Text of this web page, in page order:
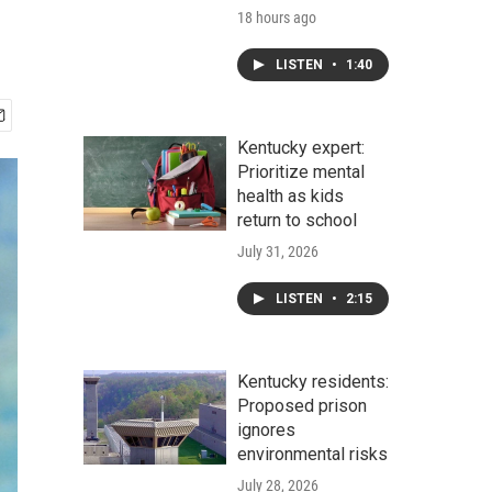
18 hours ago
LISTEN • 1:40
Kentucky expert:
Prioritize mental
health as kids
return to school
July 31, 2026
LISTEN • 2:15
Kentucky residents:
Proposed prison
ignores
environmental risks
July 28, 2026